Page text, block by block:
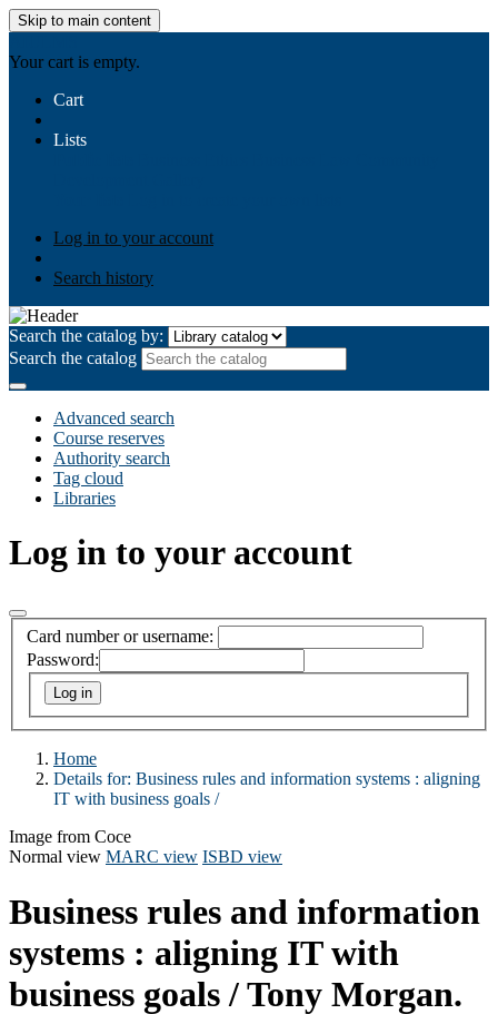
Skip to main content
Your cart is empty.
Cart
Lists
Log in to your account
Search history
Search the catalog by:
Search the catalog
Advanced search
Course reserves
Authority search
Tag cloud
Libraries
Log in to your account
Card number or username:
Password:
Home
Details for: Business rules and information systems : aligning
IT with business goals /
Image from Coce
Normal view MARC view ISBD view
Business rules and information
systems : aligning IT with
business goals /Tony Morgan.